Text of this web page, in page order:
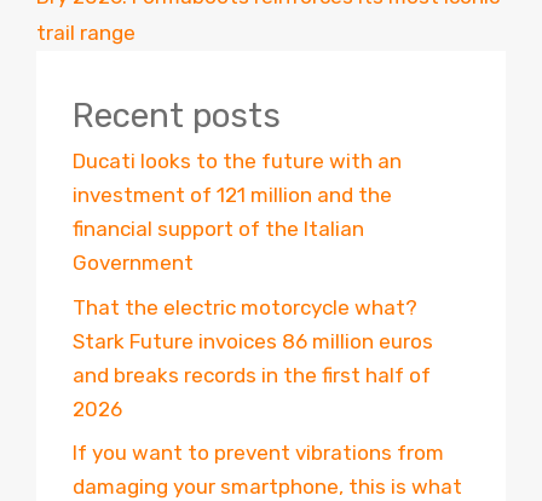
trail range
Recent posts
Ducati looks to the future with an
investment of 121 million and the
financial support of the Italian
Government
That the electric motorcycle what?
Stark Future invoices 86 million euros
and breaks records in the first half of
2026
If you want to prevent vibrations from
damaging your smartphone, this is what